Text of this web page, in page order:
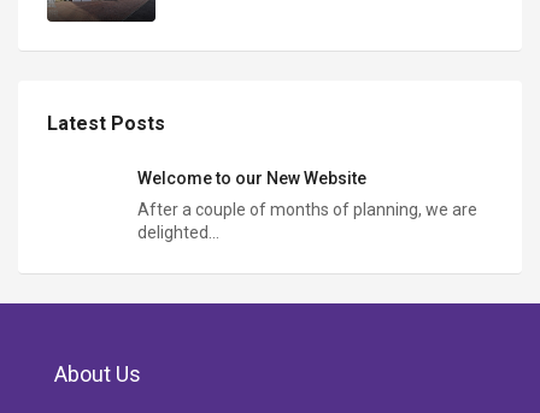
Latest Posts
Welcome to our New Website
After a couple of months of planning, we are
delighted…
About Us